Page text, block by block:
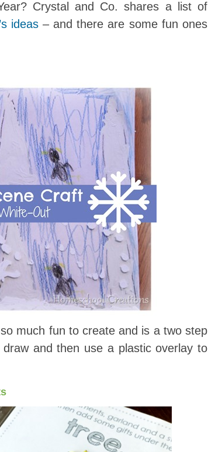
Crystal and Co. shares a list of
ideas– and there are some fun ones
much fun to create and is a two step
and then use a plastic overlay to